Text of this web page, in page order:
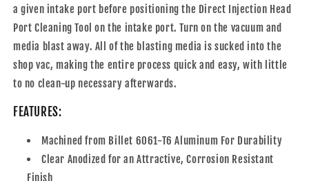
a given intake port before positioning the Direct Injection Head
Port Cleaning Tool on the intake port. Turn on the vacuum and
media blast away. All of the blasting media is sucked into the
shop vac, making the entire process quick and easy, with little
to no clean-up necessary afterwards.
FEATURES:
Machined from Billet 6061-T6 Aluminum For Durability
Clear Anodized for an Attractive, Corrosion Resistant
Finish